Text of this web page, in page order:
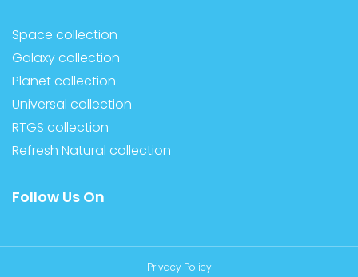
Space collection
Galaxy collection
Planet collection
Universal collection
RTGS collection
Refresh Natural collection
Follow Us On
Privacy Policy